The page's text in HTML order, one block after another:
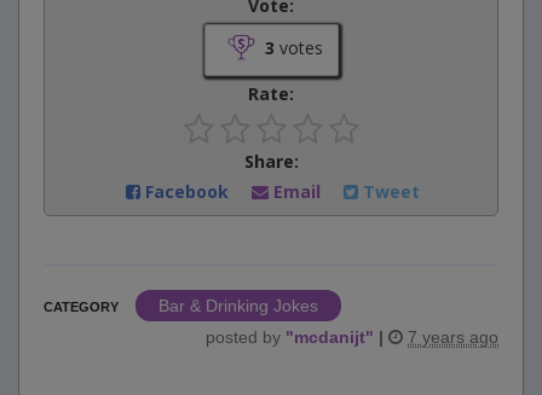
Vote:
3 votes
Rate:
Share:
Facebook
Email Tweet
CATEGORY
Bar & Drinking Jokes
posted by "mcdanijt" | 7 years ago